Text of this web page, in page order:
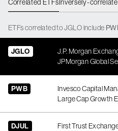
Correlated ETFsInversely-
ETFscorrelatedtoJGLOinclude
JGLO
J.P. Morgan
JPMorgan Global
PWB
Invesco Capital
Large Cap Growth
DJUL
First Trust